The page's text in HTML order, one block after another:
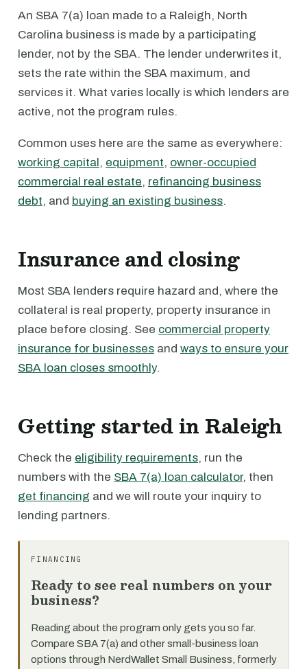
An SBA 7(a) loan made to a Raleigh, North
Carolina business is made by a participating
lender, not by the SBA. The lender underwrites it,
sets the rate within the SBA maximum, and
services it. What varies locally is which lenders are
active, not the program rules.
Common uses here are the same as everywhere:
working capital, equipment, owner-occupied
commercial real estate, refinancing business
debt, and buying an existing business.
Insurance and closing
Most SBA lenders require hazard and, where the
collateral is real property, property insurance in
place before closing. See commercial property
insurance for businesses and ways to ensure your
SBA loan closes smoothly.
Getting started in Raleigh
Check the eligibility requirements, run the
numbers with the SBA 7(a) loan calculator, then
get financing and we will route your inquiry to
lending partners.
FINANCING
Ready to see real numbers on your
business?
Reading about the program only gets you so far.
Compare SBA 7(a) and other small-business loan
options through NerdWallet Small Business, formerly